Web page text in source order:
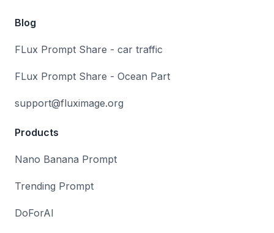
Blog
FLux Prompt Share - car traffic
FLux Prompt Share - Ocean Part
support@fluximage.org
Products
Nano Banana Prompt
Trending Prompt
DoForAI